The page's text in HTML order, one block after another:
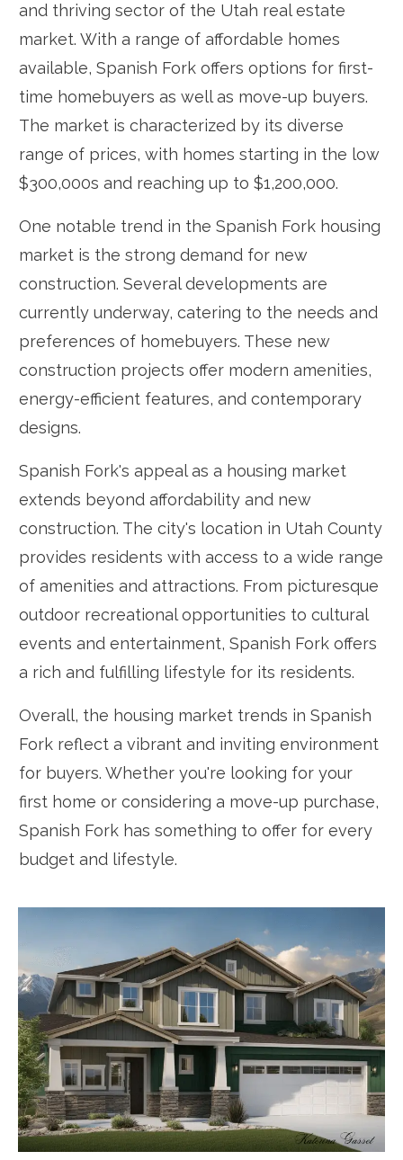
and thriving sector of the Utah real estate
market. With a range of affordable homes
available, Spanish Fork offers options for first-
time homebuyers as well as move-up buyers.
The market is characterized by its diverse
range of prices, with homes starting in the low
$300,000s and reaching up to $1,200,000.
One notable trend in the Spanish Fork housing
market is the strong demand for new
construction. Several developments are
currently underway, catering to the needs and
preferences of homebuyers. These new
construction projects offer modern amenities,
energy-efficient features, and contemporary
designs.
Spanish Fork's appeal as a housing market
extends beyond affordability and new
construction. The city's location in Utah County
provides residents with access to a wide range
of amenities and attractions. From picturesque
outdoor recreational opportunities to cultural
events and entertainment, Spanish Fork offers
a rich and fulfilling lifestyle for its residents.
Overall, the housing market trends in Spanish
Fork reflect a vibrant and inviting environment
for buyers. Whether you're looking for your
first home or considering a move-up purchase,
Spanish Fork has something to offer for every
budget and lifestyle.